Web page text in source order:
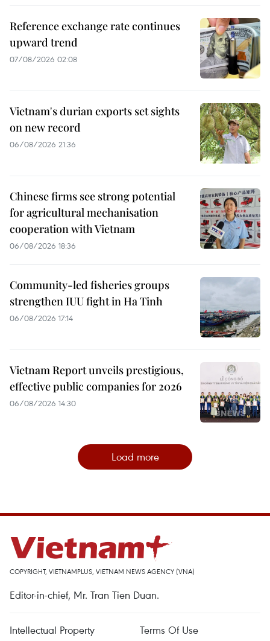
Reference exchange rate continues
upward trend
07/08/2026 02:08
Vietnam's durian exports set sights
on new record
06/08/2026 21:36
Chinese firms see strong potential
for agricultural mechanisation
cooperation with Vietnam
06/08/2026 18:36
Community-led fisheries groups
strengthen IUU fight in Ha Tinh
06/08/2026 17:14
Vietnam Report unveils prestigious,
effective public companies for 2026
06/08/2026 14:30
Load more
COPYRIGHT, VIETNAMPLUS, VIETNAM NEWS AGENCY (VNA)
Editor-in-chief, Mr. Tran Tien Duan.
Intellectual Property Terms Of Use